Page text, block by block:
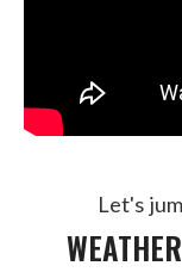
Let's